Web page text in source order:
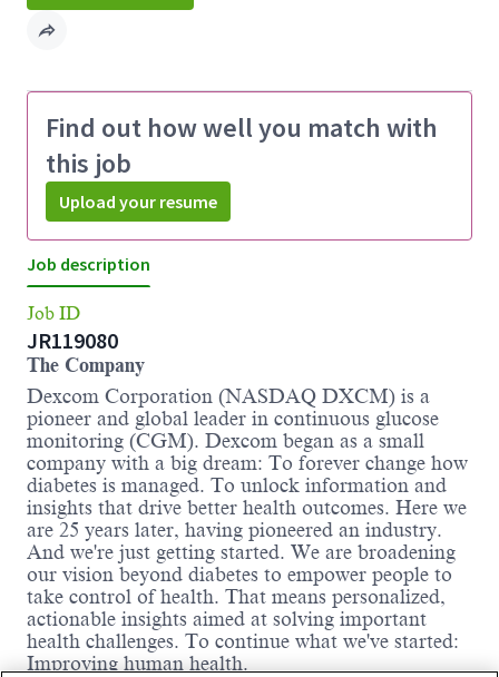
Find out how well you match with
this job
Upload your resume
Job description
Job ID
JR119080
The Company
Dexcom Corporation (NASDAQ DXCM) is a
pioneer and global leader in continuous glucose
monitoring (CGM). Dexcom began as a small
company with a big dream: To forever change how
diabetes is managed. To unlock information and
insights that drive better health outcomes. Here we
are 25 years later, having pioneered an industry.
And we're just getting started. We are broadening
our vision beyond diabetes to empower people to
take control of health. That means personalized,
actionable insights aimed at solving important
health challenges. To continue what we've started:
Improving human health.